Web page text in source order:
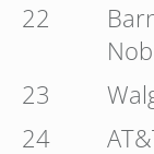
22
23
24